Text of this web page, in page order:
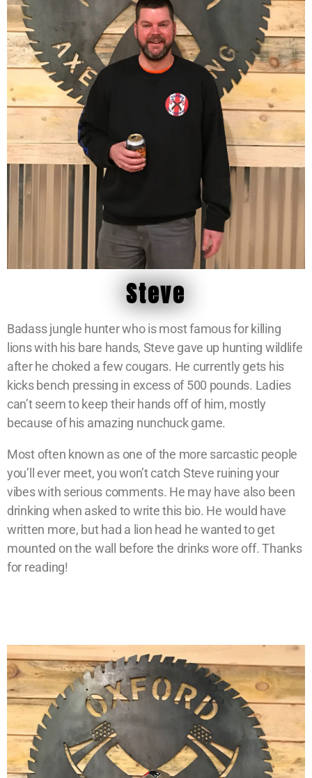
Steve
Badass jungle hunter who is most famous for killing
lions with his bare hands, Steve gave up hunting wildlife
after he choked a few cougars. He currently gets his
kicks bench pressing in excess of 500 pounds. Ladies
can’t seem to keep their hands off of him, mostly
because of his amazing nunchuck game.
Most often known as one of the more sarcastic people
you’ll ever meet, you won’t catch Steve ruining your
vibes with serious comments. He may have also been
drinking when asked to write this bio. He would have
written more, but had a lion head he wanted to get
mounted on the wall before the drinks wore off. Thanks
for reading!